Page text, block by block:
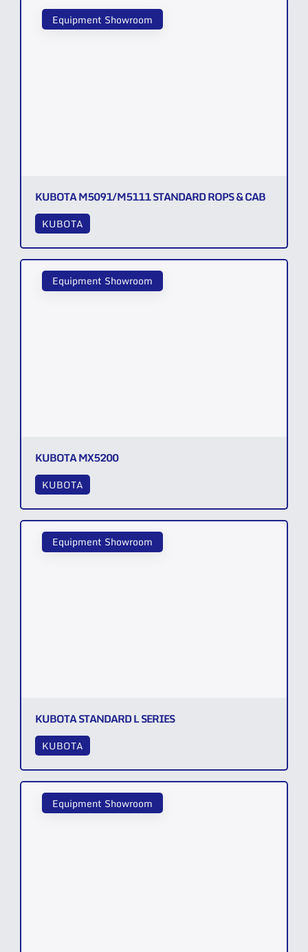
Equipment Showroom
KUBOTA M5091/M5111 STANDARD ROPS & CAB
KUBOTA
Equipment Showroom
KUBOTA MX5200
KUBOTA
Equipment Showroom
KUBOTA STANDARD L SERIES
KUBOTA
Equipment Showroom